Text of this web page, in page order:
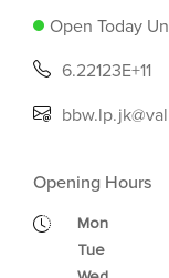
Open Today
6.22123E+11
Opening Hours
Mon
Tue